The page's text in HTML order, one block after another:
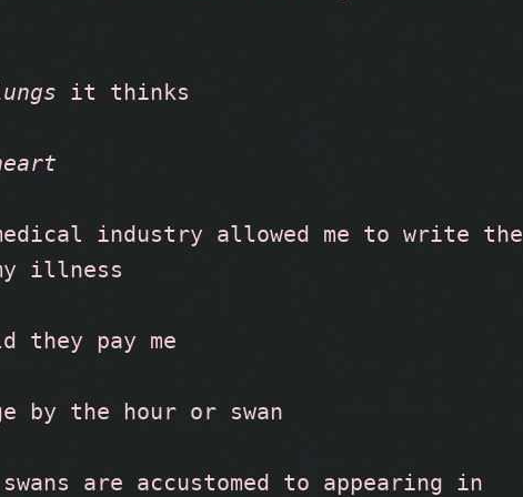
it thinks
industry allowed me to write the
illness
they pay me
by the hour or swan
are accustomed to appearing in